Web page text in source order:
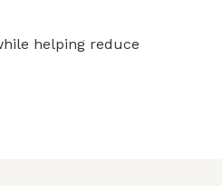
helping reduce